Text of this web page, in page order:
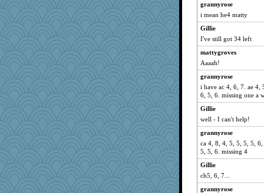
montreal13
NANCY
Aloyisius
Mercy
saanichcat
bpalosky
SummerBreeze44
Verve
cybernan
bubba218
ladycece920
georgiaj
bojazz
grannyrose
i mean he4 matty
Gillie
I've still got 34 left
mattygroves
Aaaah!
grannyrose
i have ac 4, 6, 7. ae
6, 5, 6. missing one a
Gillie
well - I can't help!
grannyrose
ca 4, 8, 4, 5, 5, 5, 5,
5, 5, 6. missing 4
Gillie
ch5, 6, 7...
grannyrose